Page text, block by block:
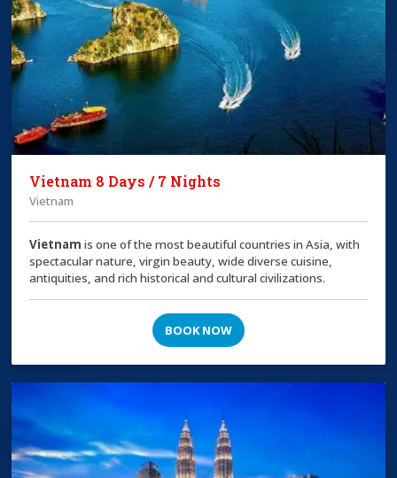
Vietnam 8 Days / 7 Nights
Vietnam
Vietnam is one of the most beautiful countries in Asia, with
spectacular nature, virgin beauty, wide diverse cuisine,
antiquities, and rich historical and cultural civilizations.
BOOK NOW